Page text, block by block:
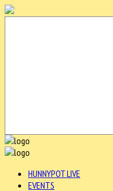
HUNNYPOT LIVE
EVENTS